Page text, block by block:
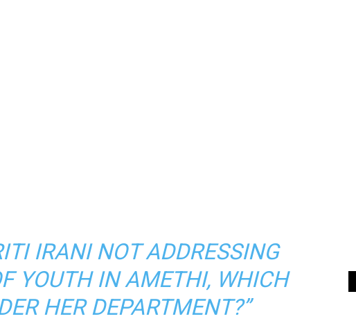
IRANI NOT ADDRESSING
YOUTH IN AMETHI, WHICH
HER DEPARTMENT?”